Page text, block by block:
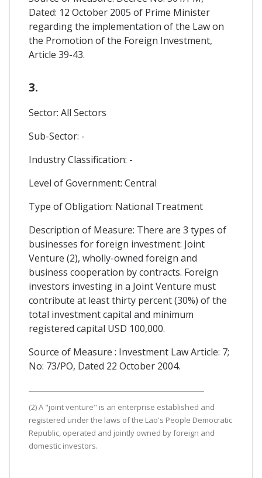
Dated: 12 October 2005 of Prime Minister
regarding the implementation of the Law on
the Promotion of the Foreign Investment,
Article 39-43.
3.
Sector: All Sectors
Sub-Sector: -
Industry Classification: -
Level of Government: Central
Type of Obligation: National Treatment
Description of Measure: There are 3 types of
businesses for foreign investment: Joint
Venture (2), wholly-owned foreign and
business cooperation by contracts. Foreign
investors investing in a Joint Venture must
contribute at least thirty percent (30%) of the
total investment capital and minimum
registered capital USD 100,000.
Source of Measure : Investment Law Article: 7;
No: 73/PO, Dated 22 October 2004.
(2) A "joint venture" is an enterprise established and
registered under the laws of the Lao's People Democratic
Republic, operated and jointly owned by foreign and
domestic investors.